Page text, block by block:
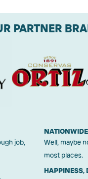
PARTNER
job,
Well, maybe
most places.
HAPPINESS,